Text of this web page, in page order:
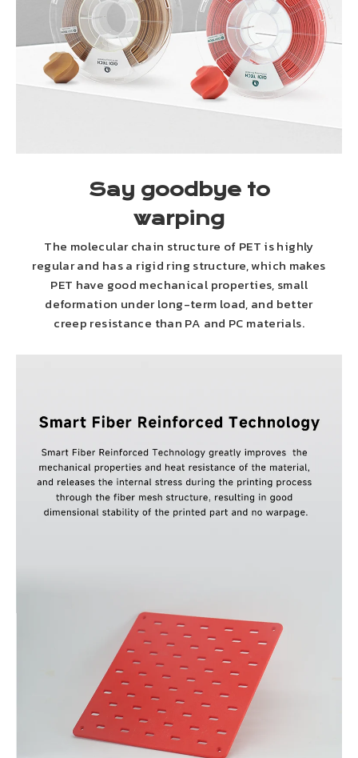
Say goodbye to
warping
The molecular chain structure of PET is highly
regular and has a rigid ring structure, which makes
PET have good mechanical properties, small
deformation under long-term load, and better
creep resistance than PA and PC materials.